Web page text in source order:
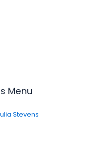
Menu
Stevens